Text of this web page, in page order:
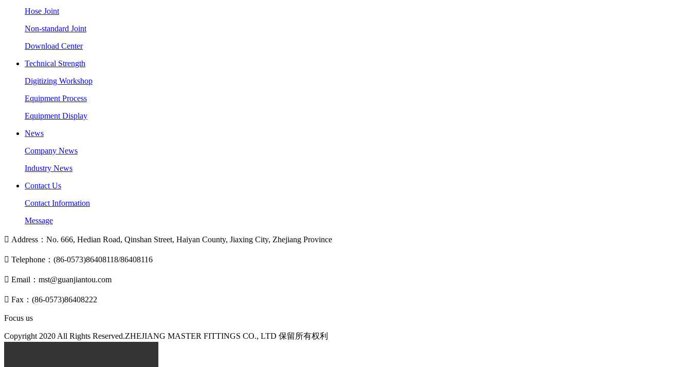
Hose Joint
Non-standard Joint
Download Center
Technical Strength
Digitizing Workshop
Equipment Process
Equipment Display
News
Company News
Industry News
Contact Us
Contact Information
Message
 Address：No. 666, Hedian Road, Qinshan Street, Haiyan County, Jiaxing City, Zhejiang Province
 Telephone：(86-0573)86408118/86408116
 Email：mst@guanjiantou.com
 Fax：(86-0573)86408222
Focus us
Copyright 2020 All Rights Reserved.ZHEJIANG MASTER FITTINGS CO., LTD 保留所有权利